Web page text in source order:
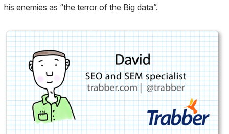
his enemies as “the terror of the Big data”.